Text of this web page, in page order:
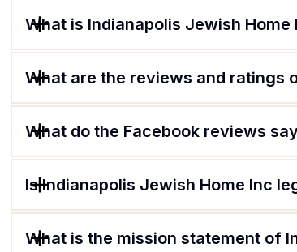
What is Indianapolis Jewish Home
What are the reviews and ratings
What do the Facebook reviews
Is Indianapolis Jewish Home Inc
What is the mission statement of